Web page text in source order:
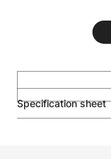
Specification sheet